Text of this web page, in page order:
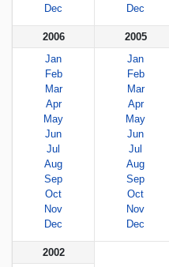
Dec
Dec
2006
Jan
Feb
Mar
Apr
May
Jun
Jul
Aug
Sep
Oct
Nov
Dec
2005
Jan
Feb
Mar
Apr
May
Jun
Jul
Aug
Sep
Oct
Nov
Dec
2002